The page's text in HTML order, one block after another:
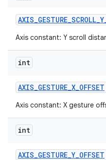
AXIS_GESTURE_SCROLL_Y
Axis constant: Y scroll
int
AXIS_GESTURE_X_OFFSET
Axis constant: X gesture
int
AXIS_GESTURE_Y_OFFSET